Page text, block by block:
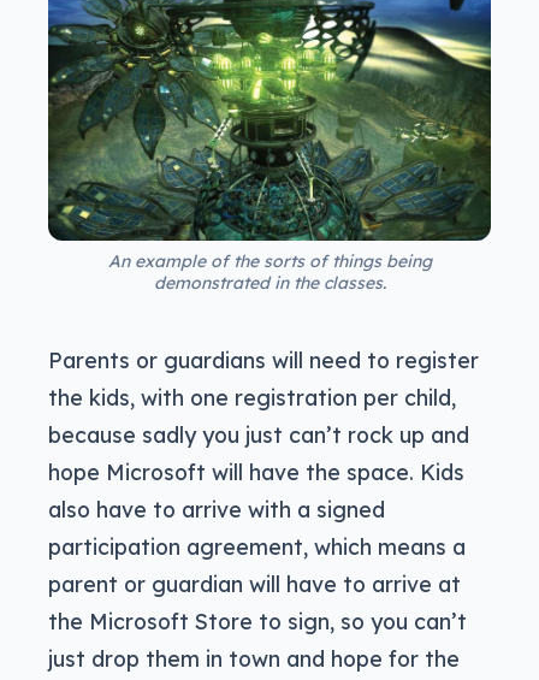
An example of the sorts of things being
demonstrated in the classes.
Parents or guardians will need to register
the kids, with one registration per child,
because sadly you just can’t rock up and
hope Microsoft will have the space. Kids
also have to arrive with a signed
participation agreement, which means a
parent or guardian will have to arrive at
the Microsoft Store to sign, so you can’t
just drop them in town and hope for the